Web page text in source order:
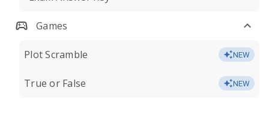
Games
Plot Scramble NEW
True or False NEW